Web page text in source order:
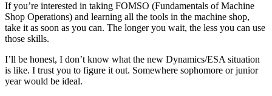
If you’re interested in taking FOMSO (Fundamentals of Machine
Shop Operations) and learning all the tools in the machine shop,
take it as soon as you can. The longer you wait, the less you can use
those skills.
I’ll be honest, I don’t know what the new Dynamics/ESA situation
is like. I trust you to figure it out. Somewhere sophomore or junior
year would be ideal.